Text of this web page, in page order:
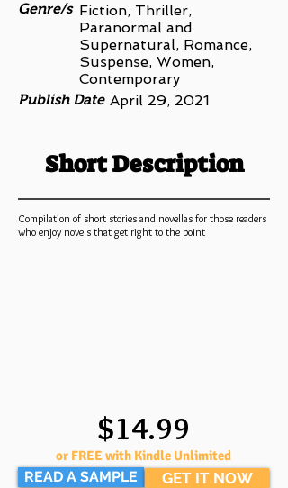
Genre/s Fiction, Thriller,
Paranormal and
Supernatural, Romance,
Suspense, Women,
Contemporary
Publish Date April 29, 2021
Short Description
Compilation of short stories and novellas for those readers
who enjoy novels that get right to the point
READ A SAMPLE
$14.99
or FREE with Kindle Unlimited
GET IT NOW